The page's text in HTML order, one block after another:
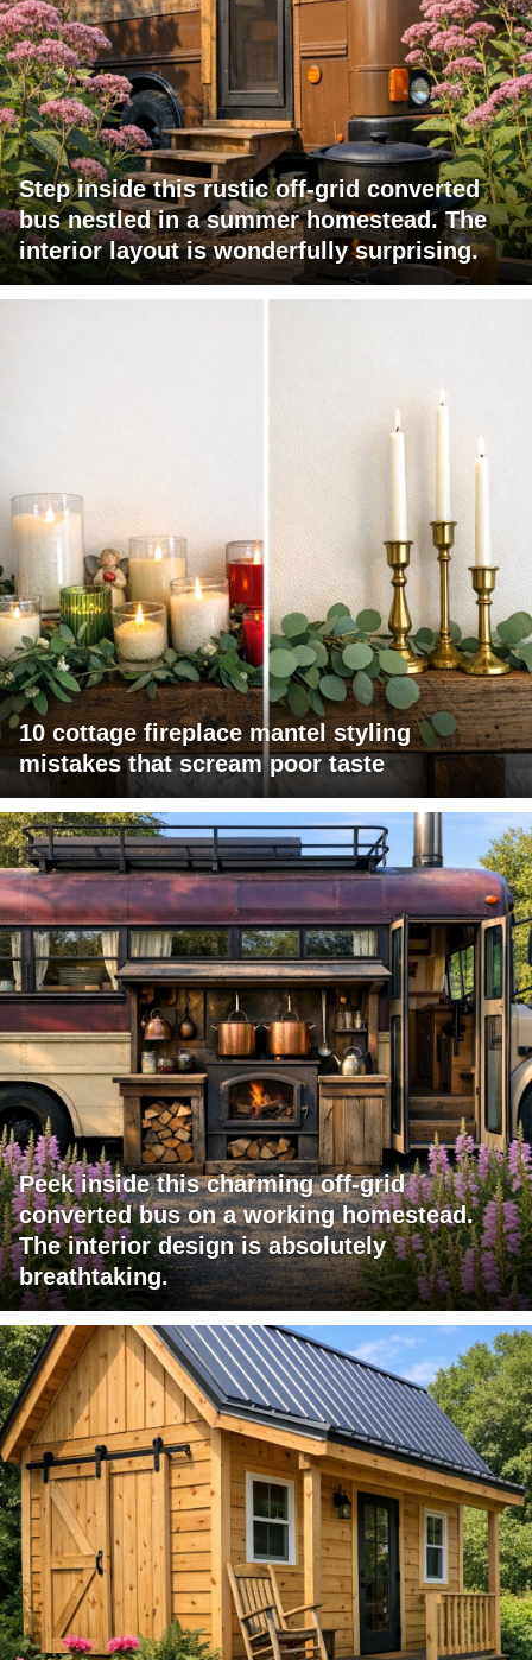
Step inside this rustic off-grid converted
bus nestled in a summer homestead. The
interior layout is wonderfully surprising.
10 cottage fireplace mantel styling
mistakes that scream poor taste
Peek inside this charming off-grid
converted bus on a working homestead.
The interior design is absolutely
breathtaking.